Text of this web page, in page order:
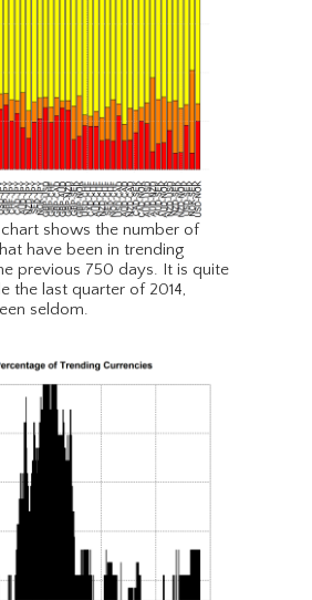
shows the number of
have been in trending
previous 750 days. It is quite
the last quarter of 2014,
seldom.